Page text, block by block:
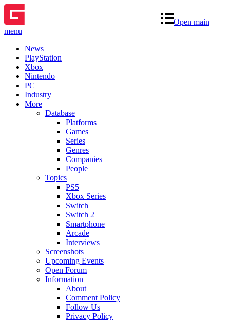
Open main
menu
News
PlayStation
Xbox
Nintendo
PC
Industry
More
Database
Platforms
Games
Series
Genres
Companies
People
Topics
PS5
Xbox Series
Switch
Switch 2
Smartphone
Arcade
Interviews
Screenshots
Upcoming Events
Open Forum
Information
About
Comment Policy
Follow Us
Privacy Policy